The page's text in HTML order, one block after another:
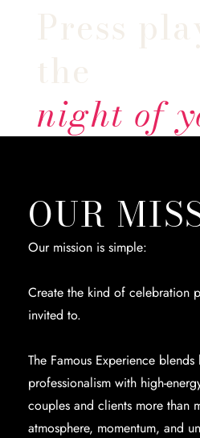
Press
the
night of
OUR
Our mission is simple:
Create the kind of celebration
invited to.
The Famous Experience blends
professionalism with high-
couples and clients more than
atmosphere, momentum, and